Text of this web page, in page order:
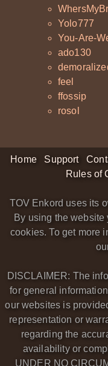
Yolo777
You-Are-
ado130
feel
ffossip
rosol
Home Support
Rules of
TOV Enkord uses its
By using the
cookies. To get more
DISCLAIMER: The
for general
our websites is
representation or
regarding the
availability or
UNDER NO